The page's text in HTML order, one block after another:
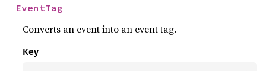
EventTag
Converts an event into an event tag.
Key